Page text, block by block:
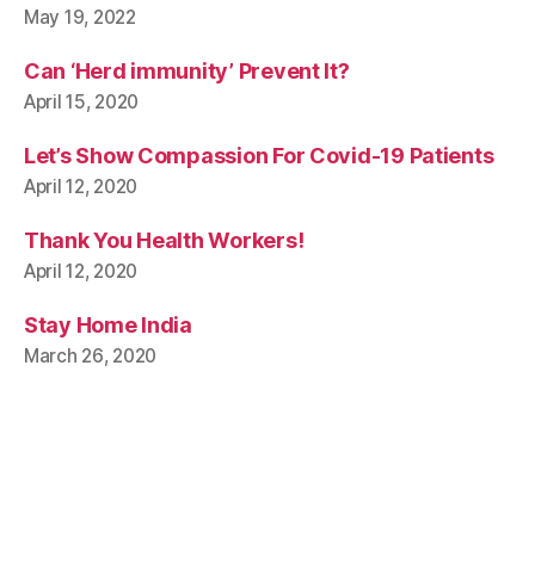
May 19, 2022
Can ‘Herd immunity’ Prevent It?
April 15, 2020
Let’s Show Compassion For Covid-19 Patients
April 12, 2020
Thank You Health Workers!
April 12, 2020
Stay Home India
March 26, 2020